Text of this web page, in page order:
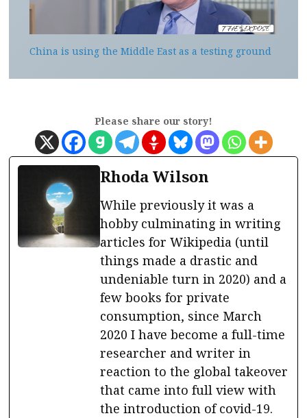
China is using the Middle East as a testing ground
Please share our story!
Rhoda Wilson
While previously it was a
hobby culminating in writing
articles for Wikipedia (until
things made a drastic and
undeniable turn in 2020) and a
few books for private
consumption, since March
2020 I have become a full-time
researcher and writer in
reaction to the global takeover
that came into full view with
the introduction of covid-19.